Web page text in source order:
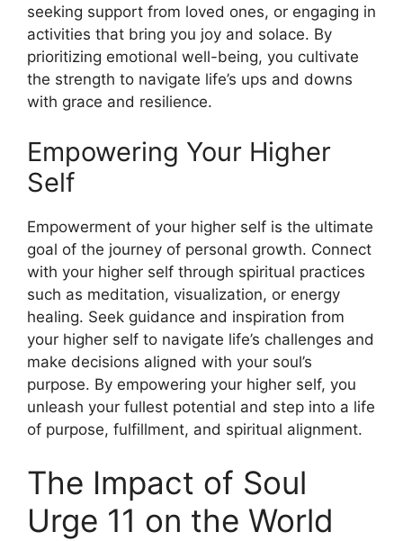
seeking support from loved ones, or engaging in
activities that bring you joy and solace. By
prioritizing emotional well-being, you cultivate
the strength to navigate life’s ups and downs
with grace and resilience.
Empowering Your Higher
Self
Empowerment of your higher self is the ultimate
goal of the journey of personal growth. Connect
with your higher self through spiritual practices
such as meditation, visualization, or energy
healing. Seek guidance and inspiration from
your higher self to navigate life’s challenges and
make decisions aligned with your soul’s
purpose. By empowering your higher self, you
unleash your fullest potential and step into a life
of purpose, fulfillment, and spiritual alignment.
The Impact of Soul
Urge 11 on the World